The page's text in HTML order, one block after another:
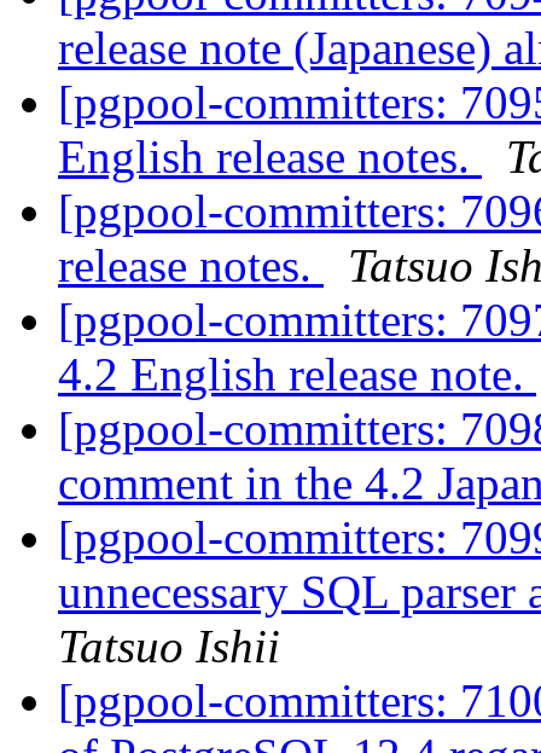
release note (Japanese)
[pgpool-committers:
English release notes.
[pgpool-committers:
release notes.
Tatsuo
[pgpool-committers:
4.2 English release note.
[pgpool-committers:
comment in the 4.2
[pgpool-committers:
unnecessary SQL
Tatsuo Ishii
[pgpool-committers: